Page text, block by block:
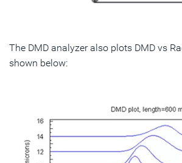
The DMD analyzer also plots DMD vs
shown below: